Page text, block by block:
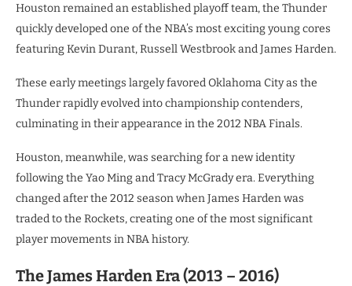
Houston remained an established playoff team, the Thunder
quickly developed one of the NBA’s most exciting young cores
featuring Kevin Durant, Russell Westbrook and James Harden.
These early meetings largely favored Oklahoma City as the
Thunder rapidly evolved into championship contenders,
culminating in their appearance in the 2012 NBA Finals.
Houston, meanwhile, was searching for a new identity
following the Yao Ming and Tracy McGrady era. Everything
changed after the 2012 season when James Harden was
traded to the Rockets, creating one of the most significant
player movements in NBA history.
The James Harden Era (2013 – 2016)